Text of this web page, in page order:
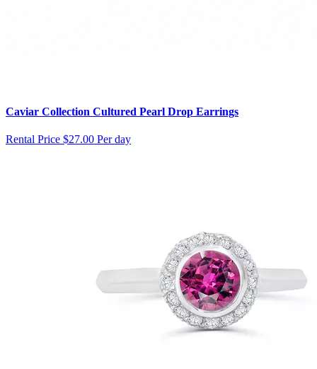
Caviar Collection Cultured Pearl Drop Earrings
Rental Price $27.00 Per day